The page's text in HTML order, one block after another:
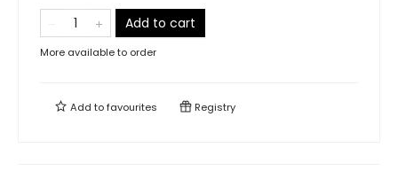
Add to cart
More available to order
Add tofavourites Registry